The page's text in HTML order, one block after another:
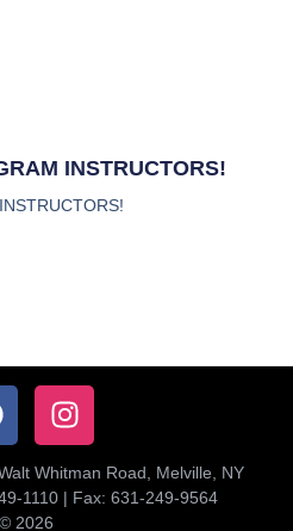
INSTRUCTORS!
Whitman Road, Melville, NY
1110 | Fax: 631-249-9564
© 2026